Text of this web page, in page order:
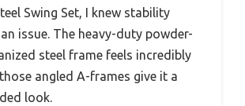
Swing Set, I knew stability
issue. The heavy-duty powder-
steel frame feels incredibly
angled A-frames give it a
look.